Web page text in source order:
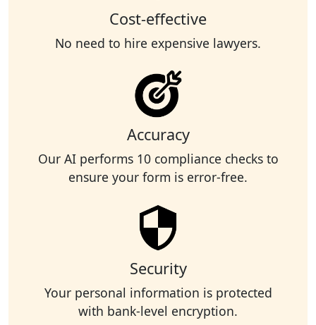
Cost-effective
No need to hire expensive lawyers.
Accuracy
Our AI performs 10 compliance checks to
ensure your form is error-free.
Security
Your personal information is protected
with bank-level encryption.